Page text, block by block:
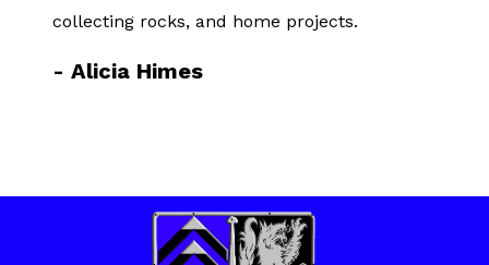
collecting rocks, and home projects.
- Alicia Himes